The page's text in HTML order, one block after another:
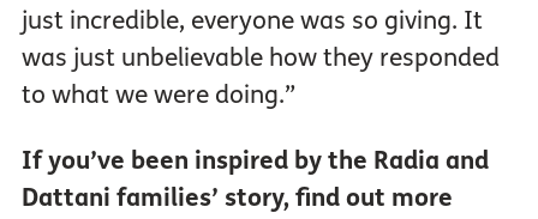
just incredible, everyone was so giving. It
was just unbelievable how they responded
to what we were doing.”
If you’ve been inspired by the Radia and
Dattani families’ story, find out more